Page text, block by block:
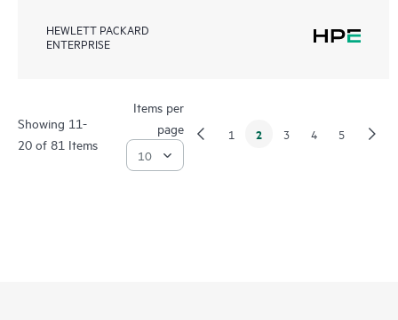
HEWLETT PACKARD
ENTERPRISE
Showing 11-
20 of 81 Items
Items per
page
1 2 3 4 5